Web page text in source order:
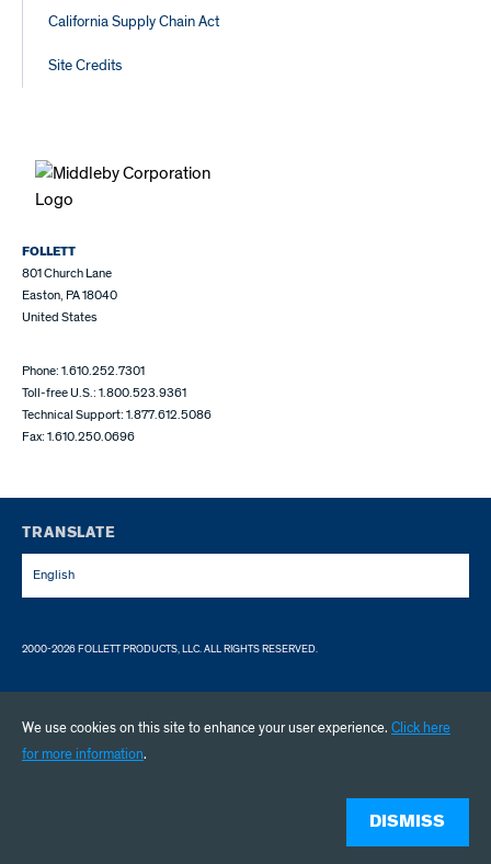
California Supply Chain Act
Site Credits
FOLLETT
801 Church Lane
Easton, PA 18040
United States
Phone: 1.610.252.7301
Toll-free U.S.: 1.800.523.9361
Technical Support: 1.877.612.5086
Fax: 1.610.250.0696
TRANSLATE
English
2000-2026 FOLLETT PRODUCTS, LLC. ALL RIGHTS RESERVED.
We use cookies on this site to enhance your user experience. Click here
for more information.
DISMISS